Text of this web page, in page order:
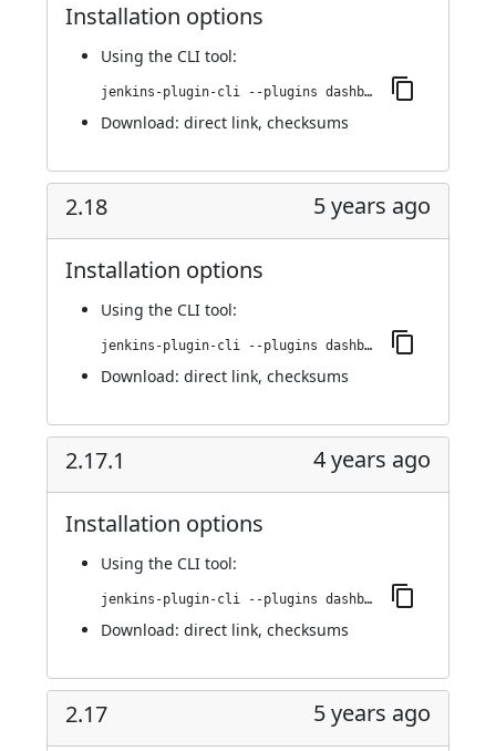
Installation options
Using the CLI tool:
jenkins-plugin-cli --plugins dashboard-view:2.18.1
Download: direct link, checksums
2.18 5 years ago
Installation options
Using the CLI tool:
jenkins-plugin-cli --plugins dashboard-view:2.18
Download: direct link, checksums
2.17.1 4 years ago
Installation options
Using the CLI tool:
jenkins-plugin-cli --plugins dashboard-view:2.17.1
Download: direct link, checksums
2.17 5 years ago